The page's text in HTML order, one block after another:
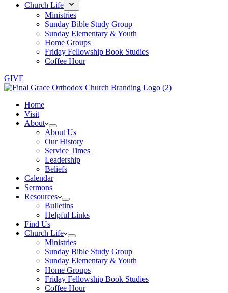
Church Life
Ministries
Sunday Bible Study Group
Sunday Elementary & Youth
Home Groups
Friday Fellowship Book Studies
Coffee Hour
GIVE
Home
Visit
About
About Us
Our History
Service Times
Leadership
Beliefs
Calendar
Sermons
Resources
Bulletins
Helpful Links
Find Us
Church Life
Ministries
Sunday Bible Study Group
Sunday Elementary & Youth
Home Groups
Friday Fellowship Book Studies
Coffee Hour